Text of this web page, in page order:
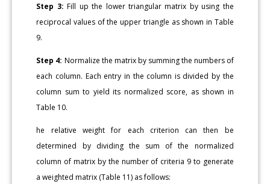
Step 3: Fill up the lower triangular matrix by using the
reciprocal values of the upper triangle as shown in Table
9.
Step 4: Normalize the matrix by summing the numbers of
each column. Each entry in the column is divided by the
column sum to yield its normalized score, as shown in
Table 10.
he relative weight for each criterion can then be
determined by dividing the sum of the normalized
column of matrix by the number of criteria 9 to generate
a weighted matrix (Table 11) as follows: